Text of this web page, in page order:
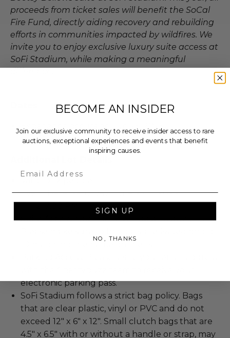
proceeds from ticket sales will benefit the SoCal
Fire Fund, directly aiding recovery and rebuilding
efforts in communities impacted by wildfires. We
invite you to enjoy exclusive luxury suite access at
SoFi Stadium, while making a meaningful
difference.
Experience occurs on Jun 25, 2025.
Event Date: Saturday, June 25th, 2025.
Suite Access: Your name will be on a guest list.
ID matching the name on the list.
electronic parking pass.
SoFi Stadium follows a strict bag policy. Bags
that are clear plastic, vinyl or PVC and do not
exceed 12" x 6" x 12". Small clutch bags that are
4.5" x 6.5" with or without a handle or strap, may
BECOME AN INSIDER
Join our exclusive community to receive insider access to rare
auctions, exceptional experiences and events that benefit
inspiring causes.
SIGN UP
NO, THANKS